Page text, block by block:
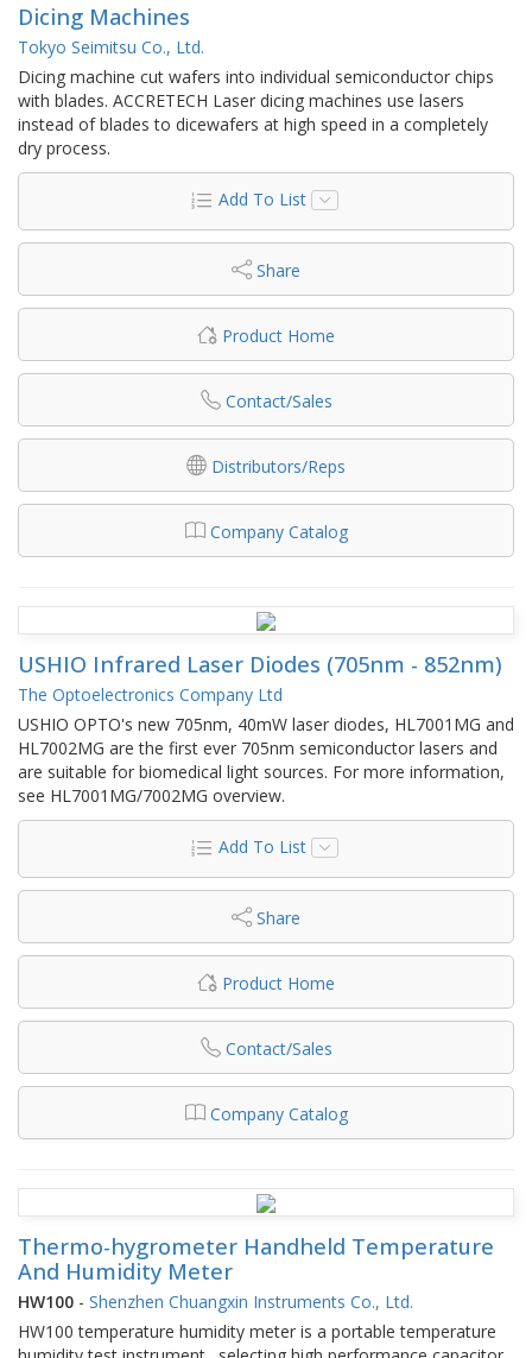
Dicing Machines
Tokyo Seimitsu Co., Ltd.
Dicing machine cut wafers into individual semiconductor chips
with blades. ACCRETECH Laser dicing machines use lasers
instead of blades to dicewafers at high speed in a completely
dry process.
Add To List
Share
Product Home
Contact/Sales
Distributors/Reps
Company Catalog
USHIO Infrared Laser Diodes (705nm - 852nm)
The Optoelectronics Company Ltd
USHIO OPTO's new 705nm, 40mW laser diodes, HL7001MG and
HL7002MG are the first ever 705nm semiconductor lasers and
are suitable for biomedical light sources. For more information,
see HL7001MG/7002MG overview.
Add To List
Share
Product Home
Contact/Sales
Company Catalog
Thermo-hygrometer Handheld Temperature
And Humidity Meter
HW100 - Shenzhen Chuangxin Instruments Co., Ltd.
HW100 temperature humidity meter is a portable temperature